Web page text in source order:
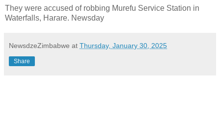
They were accused of robbing Murefu Service Station in
Waterfalls, Harare. Newsday
NewsdzeZimbabwe at Thursday, January 30, 2025
Share